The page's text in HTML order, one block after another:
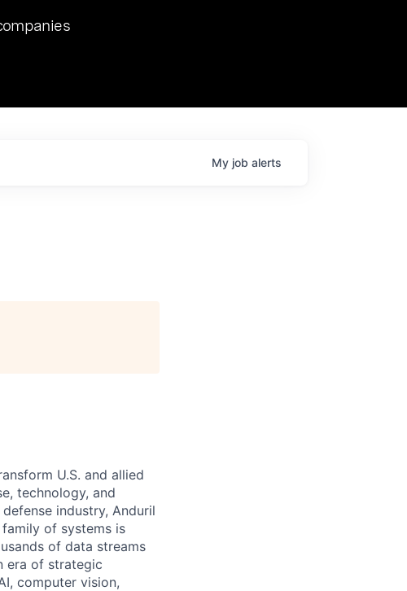
of 2023, we hosted Dr. Nik Spirin,
and LLMOps at NVIDIA. He
point in this role. Prior
My job alerts
U.S. and allied
technology, and
industry, Anduril
of systems is
of data streams
era of strategic
computer vision,